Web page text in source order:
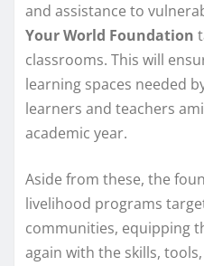
and assistance to
Your World Foundation
classrooms. This will
learning spaces needed
learners and teachers
academic year.
Aside from these, the
livelihood programs
communities, equipping
again with the skills,